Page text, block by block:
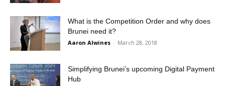
What is the Competition Order and why does
Brunei need it?
Aaron Alwines - March 28, 2018
Simplifying Brunei’s upcoming Digital Payment
Hub